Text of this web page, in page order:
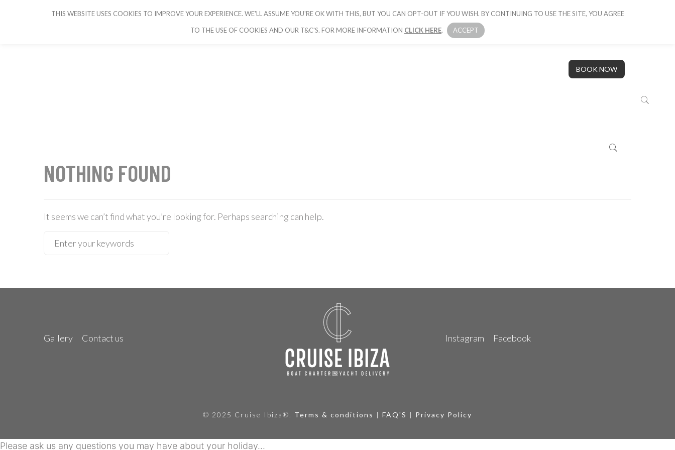
CRUISE IBIZA BOOK YOUR BOAT
BOOK NOW
NOTHING FOUND
It seems we can’t find what you’re looking for. Perhaps searching can help.
Gallery Contact us Instagram Facebook
© 2025 Cruise Ibiza®. Terms & conditions | FAQ'S | Privacy Policy
THIS WEBSITE USES COOKIES TO IMPROVE YOUR EXPERIENCE. WE'LL ASSUME YOU'RE OK WITH THIS, BUT YOU CAN OPT-OUT IF YOU WISH. BY CONTINUING TO USE THE SITE, YOU AGREE
TO THE USE OF COOKIES AND OUR T&C'S. FOR MORE INFORMATION CLICK HERE. ACCEPT
Please ask us any questions you may have about your holiday...